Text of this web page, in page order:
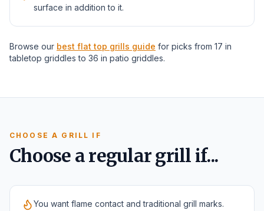
surface in addition to it.
Browse our best flat top grills guide for picks from 17 in
tabletop griddles to 36 in patio griddles.
CHOOSE A GRILL IF
Choose a regular grill if...
You want flame contact and traditional grill marks.